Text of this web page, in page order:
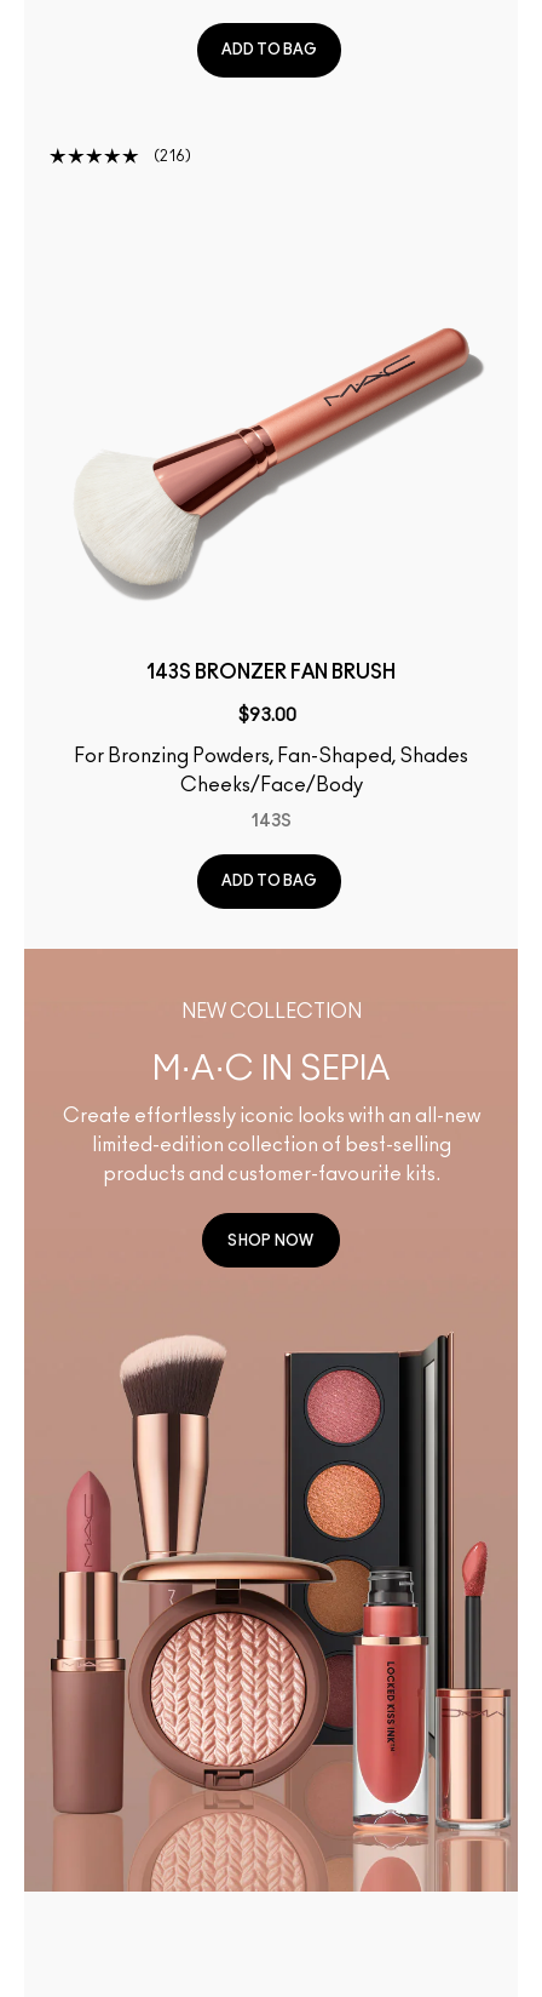
ADD TO BAG
216
143S BRONZER FAN BRUSH
$93.00
For Bronzing Powders, Fan-Shaped, Shades
Cheeks/Face/Body
143S
ADD TO BAG
NEW COLLECTION
M·A·C IN SEPIA
Create effortlessly iconic looks with an all-new
limited-edition collection of best-selling
products and customer-favourite kits.
SHOP NOW